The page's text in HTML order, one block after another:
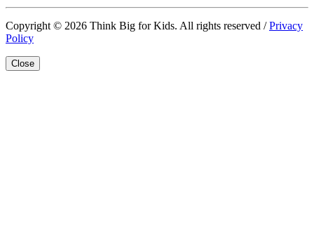
Copyright © 2026 Think Big for Kids. All rights reserved /Privacy
Policy
Close